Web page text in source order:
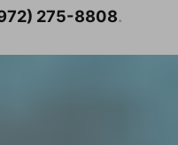
275-8808.